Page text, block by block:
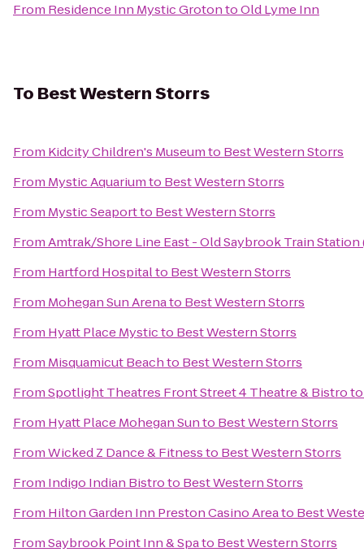
From Residence Inn Mystic GrotontoOld Lyme Inn
To Best Western Storrs
From Kidcity Children's Museumto Best Western Storrs
From Mystic Aquariumto Best Western Storrs
From Mystic Seaportto Best Western Storrs
FromAmtrak/Shore Line East - Old Saybrook Train Station
From Hartford Hospitalto Best Western Storrs
From Mohegan Sun Arenato Best Western Storrs
From Hyatt Place Mysticto Best Western Storrs
From Misquamicut Beachto Best Western Storrs
FromSpotlight Theatres Front Street 4 Theatre & Bistro
From Hyatt Place Mohegan Sunto Best Western Storrs
FromWicked Z Dance & Fitnessto Best Western Storrs
From Indigo Indian Bistroto Best Western Storrs
From Hilton Garden Inn Preston Casino Areato Best
FromSaybrook Point Inn & Spato Best Western Storrs